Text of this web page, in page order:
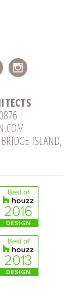
|
ISLAND,